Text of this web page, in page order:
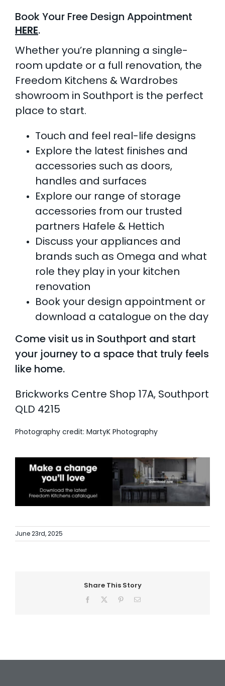
Book Your Free Design Appointment
HERE.
Whether you’re planning a single-
room update or a full renovation, the
Freedom Kitchens & Wardrobes
showroom in Southport is the perfect
place to start.
Touch and feel real-life designs
Explore the latest finishes and
accessories such as doors,
handles and surfaces
Explore our range of storage
accessories from our trusted
partners Hafele & Hettich
Discuss your appliances and
brands such as Omega and what
role they play in your kitchen
renovation
Book your design appointment or
download a catalogue on the day
Come visit us in Southport and start
your journey to a space that truly feels
like home.
Brickworks Centre Shop 17A, Southport
QLD 4215
Photography credit: MartyK Photography
June 23rd, 2025
Share This Story
Facebook PinterestEmail